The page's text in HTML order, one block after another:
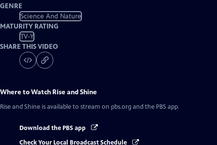
GENRE
Science And Nature
MATURITY RATING
TV-Y
SHARE THIS VIDEO
Where to Watch Rise and Shine
Rise and Shine is available to stream on pbs.org and the PBS app.
Download the PBS app
Check Your Local Broadcast Schedule